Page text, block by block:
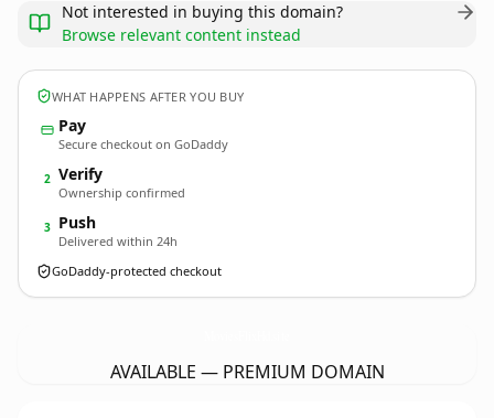
Not interested in buying this domain?
Browse relevant content instead
WHAT HAPPENS AFTER YOU BUY
Pay
Secure checkout on GoDaddy
2 Verify
Ownership confirmed
3 Push
Delivered within 24h
GoDaddy-protected checkout
AVAILABLE — PREMIUM DOMAIN